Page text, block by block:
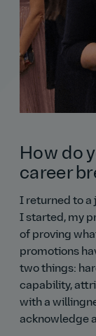
How do
career
I returned to a
I started, my
of proving
promotions
two things:
capability,
with a
acknowledge